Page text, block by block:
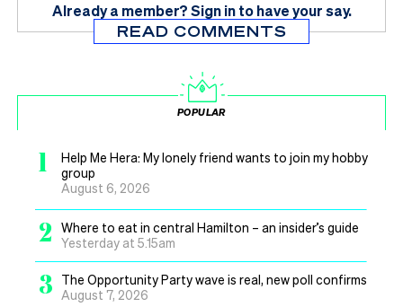
Already a member?Sign in to have your say.
READ COMMENTS
POPULAR
1
Help Me Hera: My lonely friend wants to join my hobby
group
August 6, 2026
2
Where to eat in central Hamilton – an insider’s guide
Yesterday at 5.15am
3
The Opportunity Party wave is real, new poll confirms
August 7, 2026